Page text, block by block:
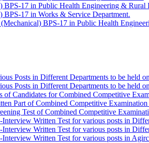
BPS-17 in Public Health Engineering & Rural
BPS-17 in Works & Service Department.
BPS-17 in Public Health
Posts in Different Departments to be held
Posts in Different Departments to be held
of Candidates for Combined Competitive
Part of Combined Competitive
Test of Combined Competitive
Interview Written Test for various posts in
Interview Written Test for various posts in
Interview Written Test for various posts in